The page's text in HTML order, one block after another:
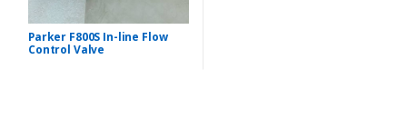
Parker F800S In-line Flow
Control Valve